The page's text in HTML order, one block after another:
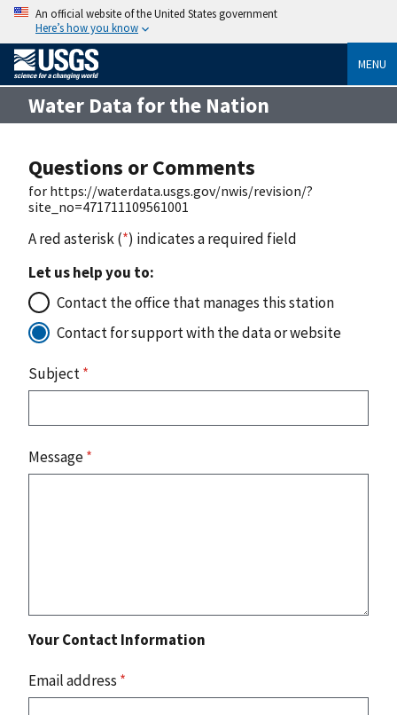
An official website of the United States government
Here’s how you know
MENU
Water Data for the Nation
Questions or Comments
for https://waterdata.usgs.gov/nwis/revision/?
site_no=471711109561001
A red asterisk (*) indicates a required field
Let us help you to:
Contact the office that manages this station
Contact for support with the data or website
Subject*
Message*
Your Contact Information
Email address *